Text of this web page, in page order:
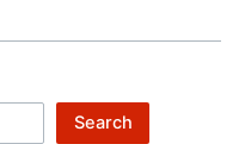
Search